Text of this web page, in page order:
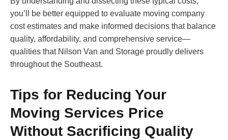
you’ll be better equipped to evaluate moving company
cost estimates and make informed decisions that balance
quality, affordability, and comprehensive service—
qualities that Nilson Van and Storage proudly delivers
throughout the Southeast.
Tips for Reducing Your
Moving Services Price
Without Sacrificing Quality